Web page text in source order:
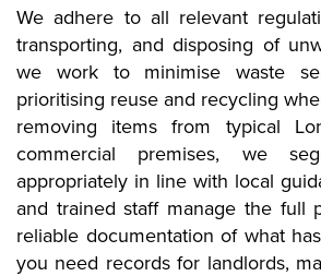
We adhere to all relevant
transporting, and disposing of
we work to minimise waste
prioritising reuse and recycling
removing items from typical
commercial premises, we
appropriately in line with local
and trained staff manage the full
reliable documentation of what
you need records for landlords,